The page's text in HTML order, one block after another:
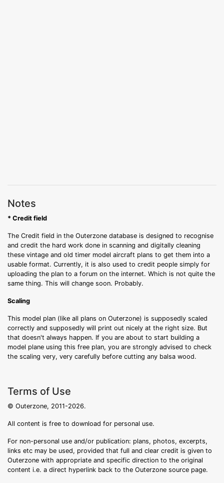
Notes
* Credit field
The Credit field in the Outerzone database is designed to recognise
and credit the hard work done in scanning and digitally cleaning
these vintage and old timer model aircraft plans to get them into a
usable format. Currently, it is also used to credit people simply for
uploading the plan to a forum on the internet. Which is not quite the
same thing. This will change soon. Probably.
Scaling
This model plan (like all plans on Outerzone) is supposedly scaled
correctly and supposedly will print out nicely at the right size. But
that doesn't always happen. If you are about to start building a
model plane using this free plan, you are strongly advised to check
the scaling very, very carefully before cutting any balsa wood.
Terms of Use
© Outerzone, 2011-2026.
All content is free to download for personal use.
For non-personal use and/or publication: plans, photos, excerpts,
links etc may be used, provided that full and clear credit is given to
Outerzone with appropriate and specific direction to the original
content i.e. a direct hyperlink back to the Outerzone source page.